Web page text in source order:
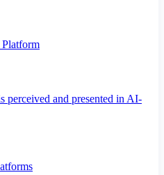
and presented in AI-